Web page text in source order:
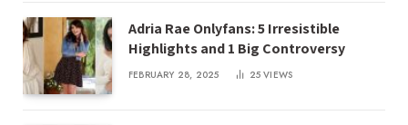
Adria Rae Onlyfans: 5 Irresistible
Highlights and 1 Big Controversy
FEBRUARY 28, 2025 25VIEWS